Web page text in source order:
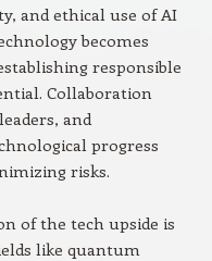
and ethical use of AI
becomes
responsible
Collaboration
and
progress
risks.
of the tech upside is
like quantum